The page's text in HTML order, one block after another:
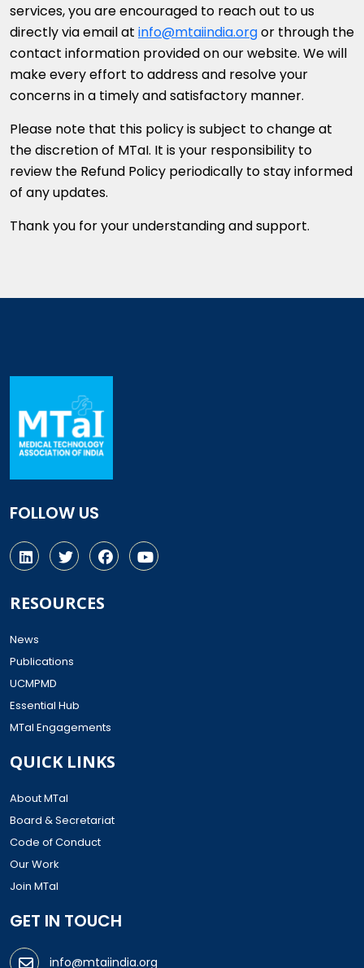
services, you are encouraged to reach out to us
directly via email at info@mtaiindia.orgor through the
contact information provided on our website. We will
make every effort to address and resolve your
concerns in a timely and satisfactory manner.
Please note that this policy is subject to change at
the discretion of MTaI. It is your responsibility to
review the Refund Policy periodically to stay informed
of any updates.
Thank you for your understanding and support.
FOLLOW US
RESOURCES
News
Publications
UCMPMD
Essential Hub
MTaI Engagements
QUICK LINKS
About MTaI
Board & Secretariat
Code of Conduct
Our Work
Join MTaI
GET IN TOUCH
info@mtaiindia.org